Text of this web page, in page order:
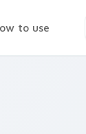
to use